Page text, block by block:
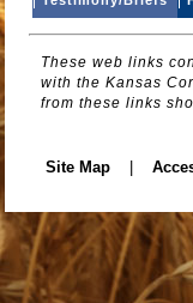
These web links
with the Kansas
from these links
Site Map